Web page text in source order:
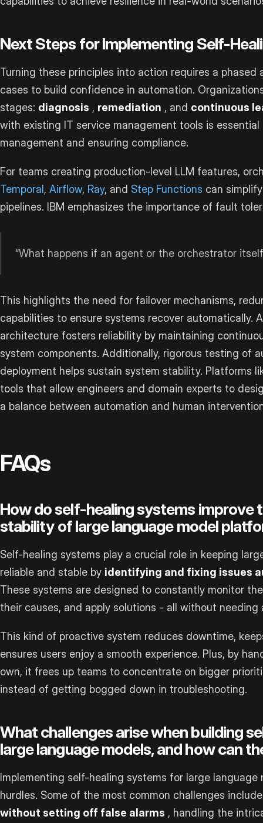
Next Steps for Implementing Self-
Turning these principles into action requires a
cases to build confidence in automation.
stages: diagnosis , remediation , and continuous
with existing IT service management tools is
management and ensuring compliance.
For teams creating production-level LLM features,
Temporal, Airflow, Ray, and Step Functions can
pipelines. IBM emphasizes the importance of fault
“What happens if an agent or the orchestrator
This highlights the need for failover mechanisms,
capabilities to ensure systems recover automatically.
architecture fosters reliability by maintaining
system components. Additionally, rigorous testing of
deployment helps sustain system stability. Platforms
tools that allow engineers and domain experts to
a balance between automation and human
FAQs
How do self-healing systems improve
stability of large language model
Self-healing systems play a crucial role in keeping
reliable and stable by identifying and fixing issues
These systems are designed to constantly monitor
their causes, and apply solutions - all without needing
This kind of proactive system reduces downtime,
ensures users enjoy a smooth experience. Plus, by
own, it frees up teams to concentrate on bigger
instead of getting bogged down in troubleshooting.
What challenges arise when building
large language models, and how can
Implementing self-healing systems for large language
hurdles. Some of the most common challenges
without setting off false alarms , handling the